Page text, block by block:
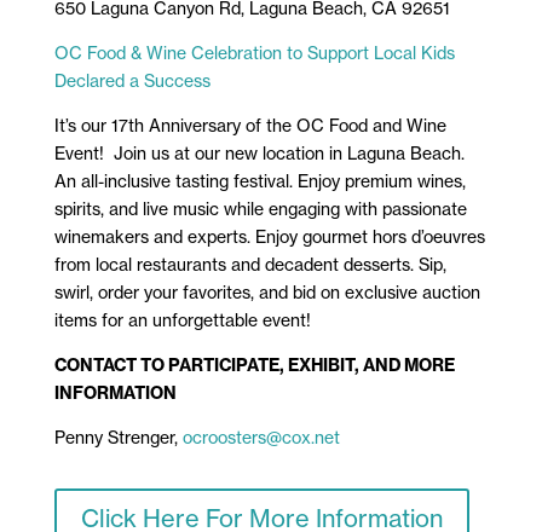
650 Laguna Canyon Rd, Laguna Beach, CA 92651
OC Food & Wine Celebration to Support Local Kids
Declared a Success
It’s our 17th Anniversary of the OC Food and Wine
Event! Join us at our new location in Laguna Beach.
An all-inclusive tasting festival. Enjoy premium wines,
spirits, and live music while engaging with passionate
winemakers and experts. Enjoy gourmet hors d’oeuvres
from local restaurants and decadent desserts. Sip,
swirl, order your favorites, and bid on exclusive auction
items for an unforgettable event!
CONTACT TO PARTICIPATE, EXHIBIT, AND MORE
INFORMATION
Penny Strenger, ocroosters@cox.net
Click Here For More Information